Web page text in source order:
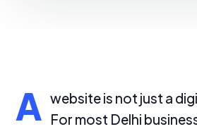
A website is not just a
For most Delhi